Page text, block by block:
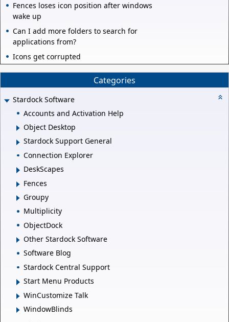
Fences loses icon position after windows
wake up
Can I add more folders to search for
applications from?
Icons get corrupted
Categories
Stardock Software
Accounts and Activation Help
Object Desktop
Stardock Support General
Connection Explorer
DeskScapes
Fences
Groupy
Multiplicity
ObjectDock
Other Stardock Software
Software Blog
Stardock Central Support
Start Menu Products
WinCustomize Talk
WindowBlinds